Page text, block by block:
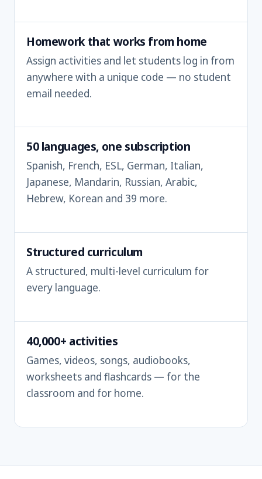
Homework that works from home
Assign activities and let students log in from
anywhere with a unique code — no student
email needed.
50 languages, one subscription
Spanish, French, ESL, German, Italian,
Japanese, Mandarin, Russian, Arabic,
Hebrew, Korean and 39 more.
Structured curriculum
A structured, multi-level curriculum for
every language.
40,000+ activities
Games, videos, songs, audiobooks,
worksheets and flashcards — for the
classroom and for home.